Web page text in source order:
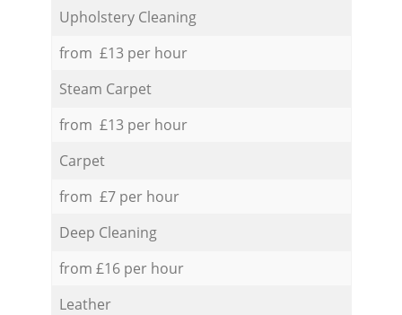
Upholstery Cleaning
from £13 per hour
Steam Carpet
from £13 per hour
Carpet
from £7 per hour
Deep Cleaning
from £16 per hour
Leather